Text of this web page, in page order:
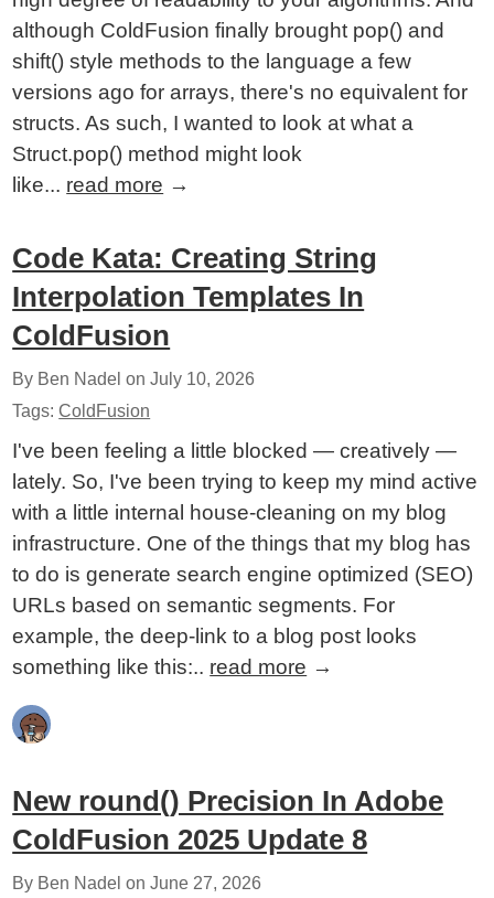
although ColdFusion finally brought pop() and
shift() style methods to the language a few
versions ago for arrays, there's no equivalent for
structs. As such, I wanted to look at what a
Struct.pop() method might look
like... read more →
Code Kata: Creating String
Interpolation Templates In
ColdFusion
By Ben Nadel onJuly 10, 2026
Tags:ColdFusion
I've been feeling a little blocked — creatively —
lately. So, I've been trying to keep my mind active
with a little internal house-cleaning on my blog
infrastructure. One of the things that my blog has
to do is generate search engine optimized (SEO)
URLs based on semantic segments. For
example, the deep-link to a blog post looks
something like this:.. read more →
New round() Precision In Adobe
ColdFusion 2025 Update 8
By Ben Nadel onJune 27, 2026